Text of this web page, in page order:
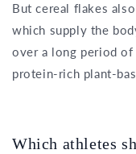
But cereal flakes
which supply the
over a long period
protein-rich plant-
Which athletes